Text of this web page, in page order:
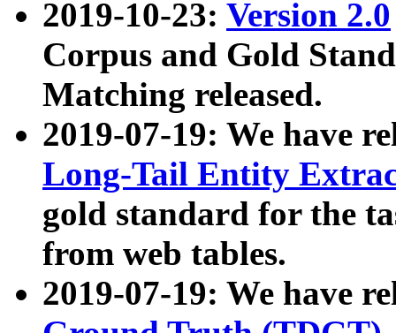
2019-10-23: Version 2.0
Corpus and Gold
Matching released.
2019-07-19: We have
Long-Tail Entity
gold standard for the
from web tables.
2019-07-19: We have